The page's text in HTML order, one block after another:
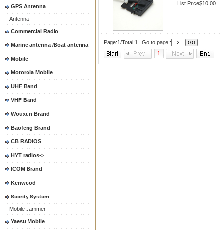
GPS Antenna
Antenna
Commercial Radio
Marine antenna /Boat antenna
Mobile
Motorola Mobile
UHF Band
VHF Band
Wouxun Brand
Baofeng Brand
CB RADIOS
HYT radios->
ICOM Brand
Kenwood
Secrity System
Mobile Jammer
Yaesu Mobile
List Price$10.00
Page:1/Total:1 Go to page::
1